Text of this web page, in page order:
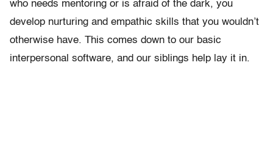
who needs mentoring or is afraid of the dark, you
develop nurturing and empathic skills that you wouldn’t
otherwise have. This comes down to our basic
interpersonal software, and our siblings help lay it in.